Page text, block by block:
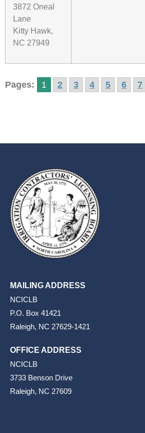
3872 Oneal
Lane
Kitty Hawk,
NC 27949
Pages: 1 2 3 4 5 6 7
MAILING ADDRESS
NCICLB
P.O. Box 41421
Raleigh, NC 27629-1421
OFFICE ADDRESS
NCICLB
3733 Benson Drive
Raleigh, NC 27609